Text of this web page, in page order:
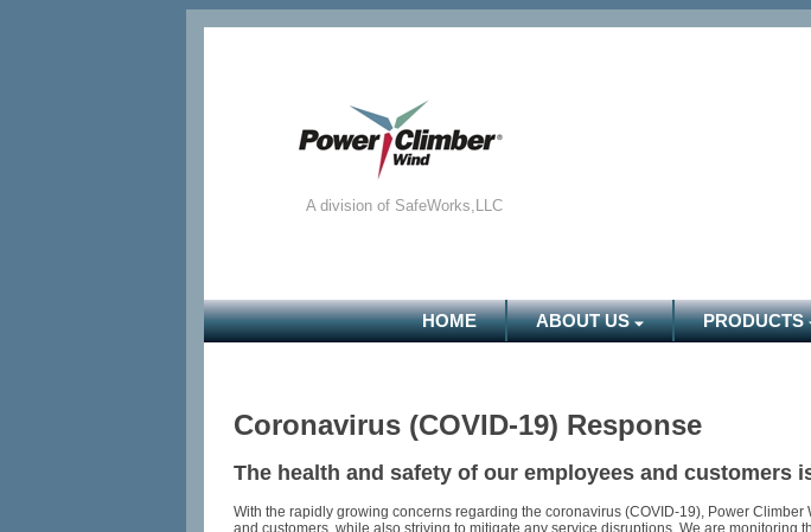
A division of SafeWorks,LLC
HOME ABOUT US PRODUCTS
Coronavirus (COVID-19) Response
The health and safety of our employees and customers
With the rapidly growing concerns regarding the coronavirus (COVID-19), Power
and customers, while also striving to mitigate any service disruptions. We are